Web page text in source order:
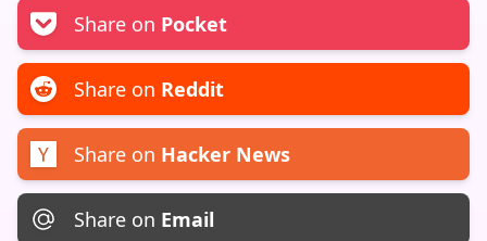
Share on Pocket
Share on Reddit
Share on Hacker News
Share on Email